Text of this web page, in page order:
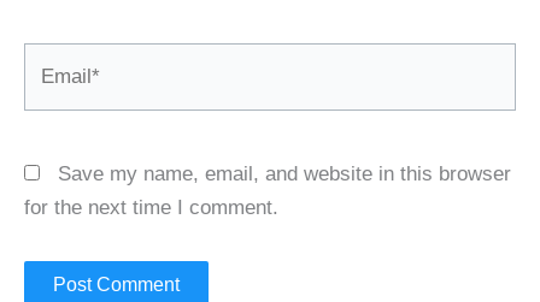
Save my name, email, and website in this browser
for the next time I comment.